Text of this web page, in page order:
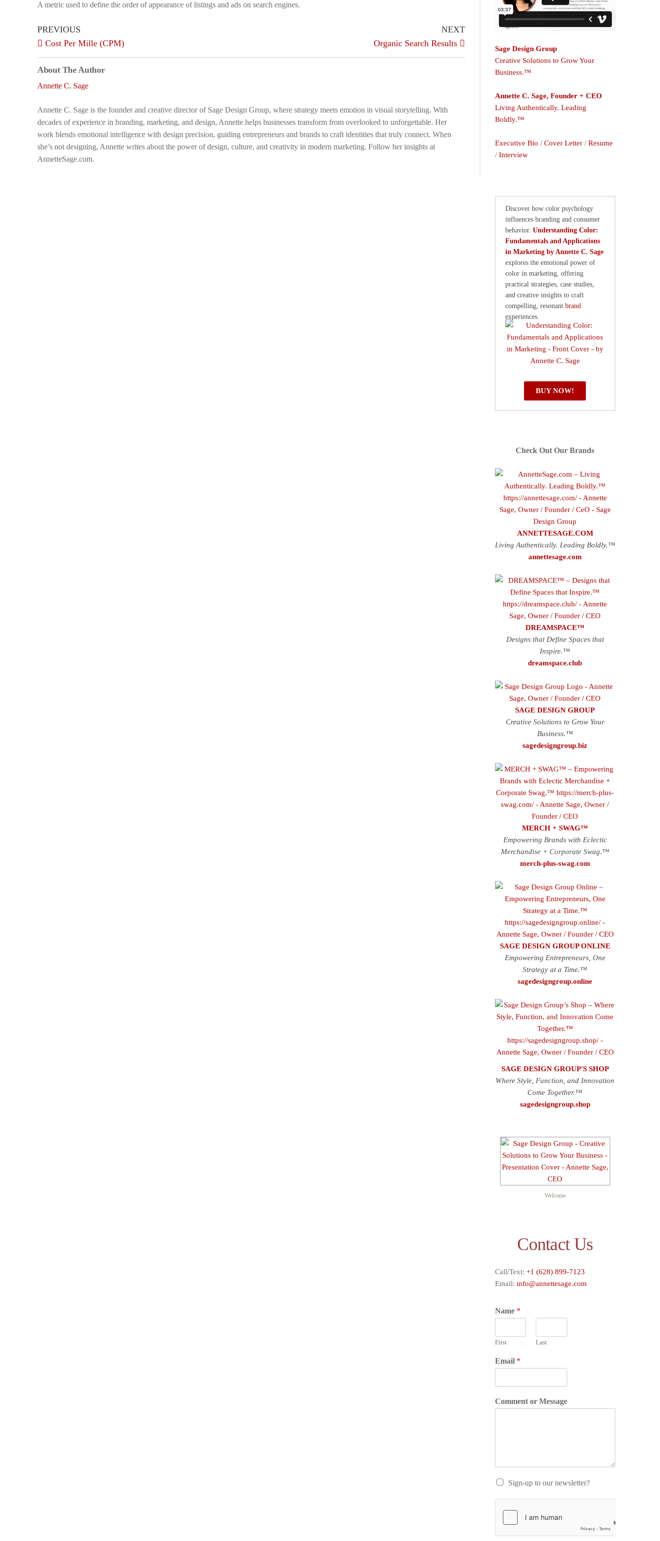
A metric used to define the order of appearance of listings and ads on search engines.
PREVIOUS
Cost Per Mille (CPM)
NEXT
Organic Search Results
About The Author
Annette C. Sage
Annette C. Sage is the founder and creative director of Sage Design Group, where strategy meets emotion in visual storytelling. With
decades of experience in branding, marketing, and design, Annette helps businesses transform from overlooked to unforgettable. Her
work blends emotional intelligence with design precision, guiding entrepreneurs and brands to craft identities that truly connect. When
she’s not designing, Annette writes about the power of design, culture, and creativity in modern marketing. Follow her insights at
AnnetteSage.com.
Sage Design Group
Creative Solutions to Grow Your
Business.™
Annette C. Sage, Founder + CEO
Living Authentically. Leading
Boldly.™
Executive Bio / Cover Letter/ Resume
/ Interview
Discover how color psychology
influences branding and consumer
behavior. Understanding Color:
Fundamentals and Applications
in Marketing by Annette C. Sage
explores the emotional power of
color in marketing, offering
practical strategies, case studies,
and creative insights to craft
compelling, resonant brand
experiences.
BUY NOW!
Check Out Our Brands
ANNETTESAGE.COM
Living Authentically. Leading Boldly.™
annettesage.com
DREAMSPACE™
Designs that Define Spaces that
Inspire.™
dreamspace.club
SAGE DESIGN GROUP
Creative Solutions to Grow Your
Business.™
sagedesigngroup.biz
MERCH + SWAG™
Empowering Brands with Eclectic
Merchandise + Corporate Swag.™
merch-plus-swag.com
SAGE DESIGN GROUP ONLINE
Empowering Entrepreneurs, One
Strategy at a Time.™
sagedesigngroup.online
SAGE DESIGN GROUP'S SHOP
Where Style, Function, and Innovation
Come Together.™
sagedesigngroup.shop
Welcome
Contact Us
Call/Text: +1 (628) 899-7123
Email: info@annettesage.com
Name *
First Last
Email *
Comment or Message
Sign-up to our newsletter?